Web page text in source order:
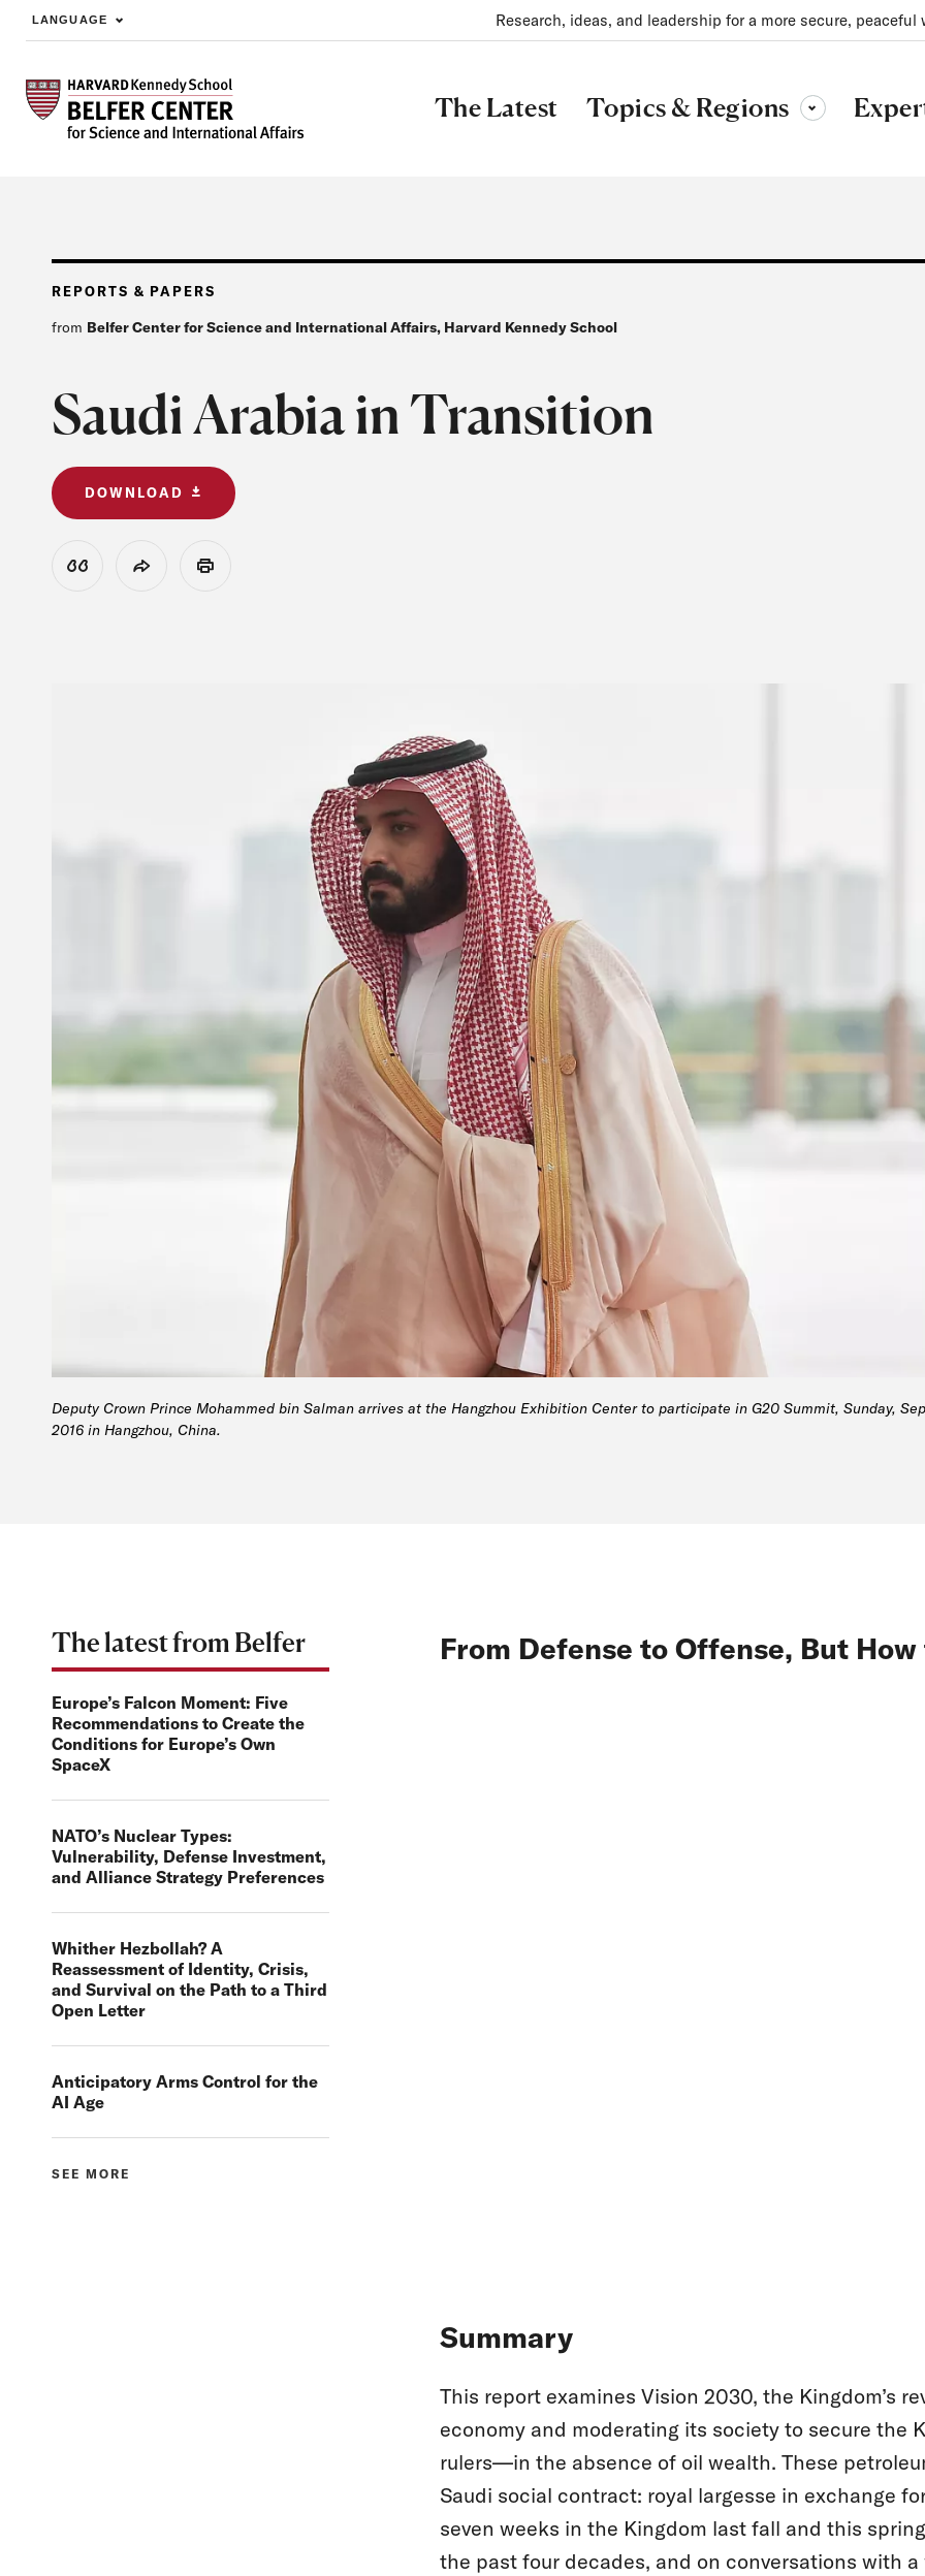
Skip to main content
LANGUAGE Research, ideas, and leadership for a more secure, peaceful
The Latest Topics & Regions Toggle sub-menu
REPORTS & PAPERS
from Belfer Center for Science and International Affairs, Harvard Kennedy School
Saudi Arabia in Transition
DOWNLOAD
View CitationShare Print
Deputy Crown Prince Mohammed bin Salman arrives at the Hangzhou Exhibition Center to participate in G20 Summit, Sunday,
2016 in Hangzhou, China.
From Defense to Offense, But How
The latest from Belfer
Europe’s Falcon Moment: Five
Recommendations to Create the
Conditions for Europe’s Own
SpaceX
NATO’s Nuclear Types:
Vulnerability, Defense Investment,
and Alliance Strategy Preferences
Whither Hezbollah? A
Reassessment of Identity, Crisis,
and Survival on the Path to a Third
Open Letter
Anticipatory Arms Control for the
AI Age
SEE MORE
Summary
This report examines Vision 2030, the Kingdom’s
economy and moderating its society to secure the
rulers—in the absence of oil wealth. These
Saudi social contract: royal largesse in exchange
seven weeks in the Kingdom last fall and this
the past four decades, and on conversations with